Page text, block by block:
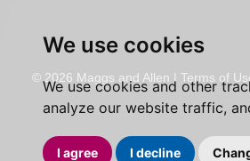
We use cookies
We use cookies and other
analyze our website traffic,
I agree I decline
© 2026 Maggs and Allen | Terms of